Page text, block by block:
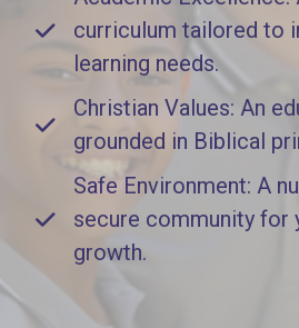
curriculum tailored to
learning needs.
Christian Values: An
grounded in Biblical
Safe Environment: A
secure community for
growth.